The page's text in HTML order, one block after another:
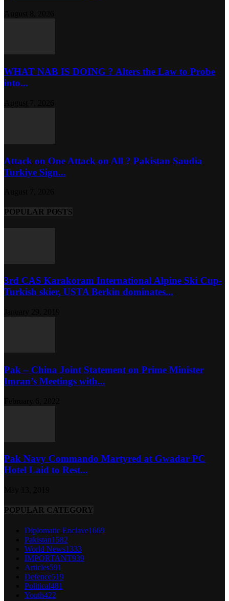
WHAT NAB IS DOING ? Alters the Law to Probe
into...
Attack on One Attack on All ? Pakistan Saudia
Turkiye Sign...
POPULAR POSTS
3rd CAS Karakoram International Alpine Ski Cup-
Turkish skier, USTA Berkin dominates...
Pak – China Joint Statement on Prime Minister
Imran’s Meetings with...
Pak Navy Commando Martyred at Gwadar PC
Hotel Laid to Rest...
POPULAR CATEGORY
Diplomatic Enclave1669
Pakistan1582
World News1333
IMPORTANT939
Articles591
Defence519
Political481
Youth422